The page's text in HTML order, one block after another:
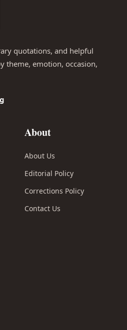
quotations, and helpful
theme, emotion, occasion,
About
About Us
Editorial Policy
Corrections Policy
Contact Us